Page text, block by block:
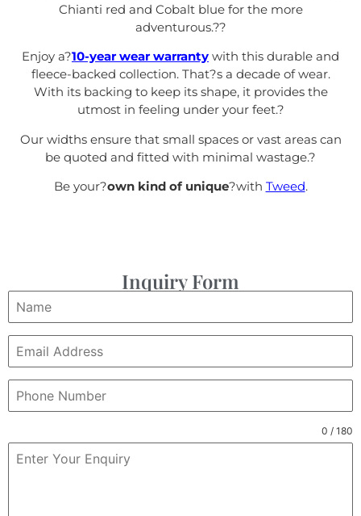
Chianti red and Cobalt blue for the more
adventurous.??
Enjoy a?10-year wear warranty with this durable and
fleece-backed collection. That?s a decade of wear.
With its backing to keep its shape, it provides the
utmost in feeling under your feet.?
Our widths ensure that small spaces or vast areas can
be quoted and fitted with minimal wastage.?
Be your?own kind of unique?with Tweed.
Inquiry Form
0 / 180